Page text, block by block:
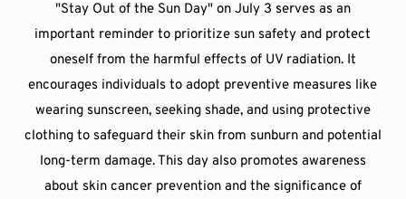
"Stay Out of the Sun Day" on July 3 serves as an
important reminder to prioritize sun safety and protect
oneself from the harmful effects of UV radiation. It
encourages individuals to adopt preventive measures like
wearing sunscreen, seeking shade, and using protective
clothing to safeguard their skin from sunburn and potential
long-term damage. This day also promotes awareness
about skin cancer prevention and the significance of